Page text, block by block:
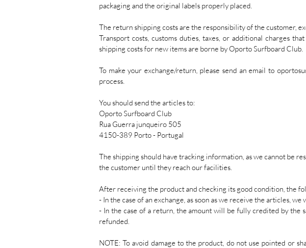
packaging and the original labels properly placed.
The return shipping costs are the responsibility of the customer,
Transport costs, customs duties, taxes, or additional charges
shipping costs for new items are borne by Oporto Surfboard Club.
To make your exchange/return, please send an email to
process.
You should send the articles to:
Oporto Surfboard Club
Rua Guerra junqueiro 505
4150-389 Porto - Portugal
The shipping should have tracking information, as we cannot be
the customer until they reach our facilities.
After receiving the product and checking its good condition, the
- In the case of an exchange, as soon as we receive the articles,
- In the case of a return, the amount will be fully credited by the
refunded.
NOTE: To avoid damage to the product, do not use pointed or